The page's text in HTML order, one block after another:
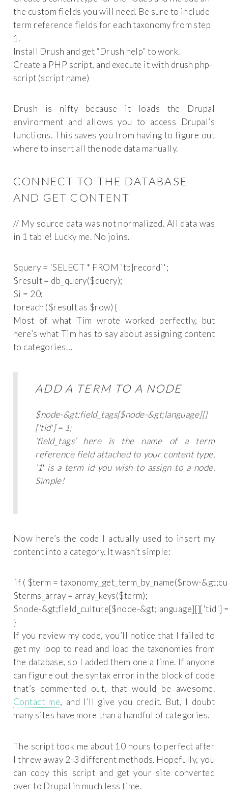
the custom fields you will need. Be sure to include
term reference fields for each taxonomy from step
1.
Install Drush and get “Drush help” to work.
Create a PHP script, and execute it with drush php-
script (script name)
Drush is nifty because it loads the Drupal
environment and allows you to access Drupal’s
functions. This saves you from having to figure out
where to insert all the node data manually.
CONNECT TO THE DATABASE
AND GET CONTENT
// My source data was not normalized. All data was
in 1 table! Lucky me. No joins.
$query = 'SELECT * FROM `tb|record`';
$result = db_query($query);
$i = 20;
Most of what Tim wrote worked perfectly, but
here’s what Tim has to say about assigning content
to categories…
ADD A TERM TO A NODE
$node-&gt;field_tags[$node-&gt;language][]
['tid'] = 1;
‘field_tags’ here is the name of a term
reference field attached to your content type,
‘1′ is a term id you wish to assign to a node.
Simple!
Now here’s the code I actually used to insert my
content into a category. It wasn’t simple:
if ( $term = taxonomy_get_term_by_name($row-
$terms_array = array_keys($term);
$node-&gt;field_culture[$node-&gt;language][]['tid']
If you review my code, you’ll notice that I failed to
get my loop to read and load the taxonomies from
the database, so I added them one a time. If anyone
can figure out the syntax error in the block of code
that’s commented out, that would be awesome.
Contact me, and I’ll give you credit. But, I doubt
many sites have more than a handful of categories.
The script took me about 10 hours to perfect after
I threw away 2-3 different methods. Hopefully, you
can copy this script and get your site converted
over to Drupal in much less time.